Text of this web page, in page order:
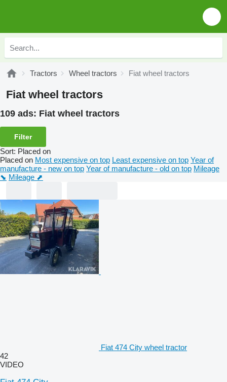
Tractors Wheel tractors Fiat wheel tractors
Fiat wheel tractors
109 ads: Fiat wheel tractors
Filter
Sort: Placed on
Placed on Most expensive on top Least expensive on top Year of
manufacture - new on top Year of manufacture - old on top Mileage
⬊ Mileage ⬈
Fiat 474 City wheel tractor
42
VIDEO